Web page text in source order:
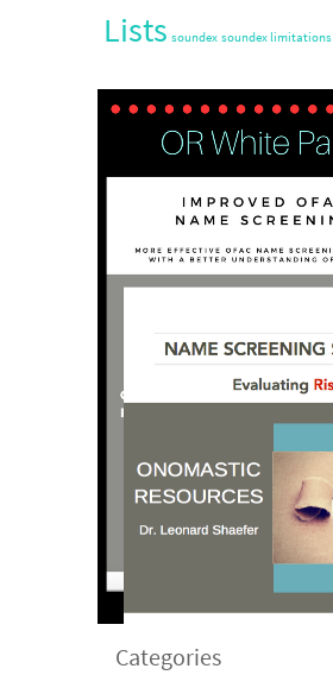
Lists soundex soundex limitations
Categories